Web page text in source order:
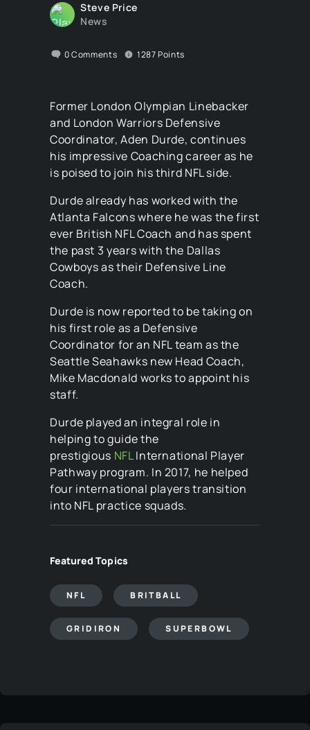
Steve Price
News
0Comments 1287Points
Former London Olympian Linebacker
and London Warriors Defensive
Coordinator, Aden Durde, continues
his impressive Coaching career as he
is poised to join his third NFL side.
Durde already has worked with the
Atlanta Falcons where he was the first
ever British NFL Coach and has spent
the past 3 years with the Dallas
Cowboys as their Defensive Line
Coach.
Durde is now reported to be taking on
his first role as a Defensive
Coordinator for an NFL team as the
Seattle Seahawks new Head Coach,
Mike Macdonald works to appoint his
staff.
Durde played an integral role in
helping to guide the
prestigious NFLInternational Player
Pathway program. In 2017, he helped
four international players transition
into NFL practice squads.
Featured Topics
NFL BRITBALL
GRIDIRON SUPERBOWL